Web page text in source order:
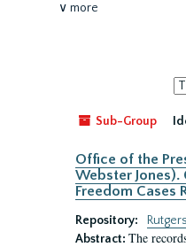
∨ more
Sub-Group
Office of the
Webster Jones).
Freedom Cases
Repository:
Abstract: The